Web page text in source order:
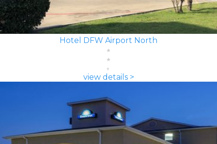
Hotel DFW Airport North
view details >